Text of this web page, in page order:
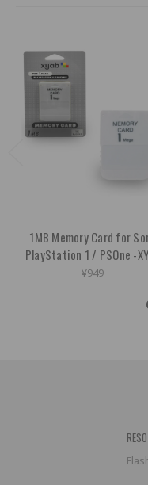
1MB Memory Card for
PlayStation 1 / PSOne -
¥949